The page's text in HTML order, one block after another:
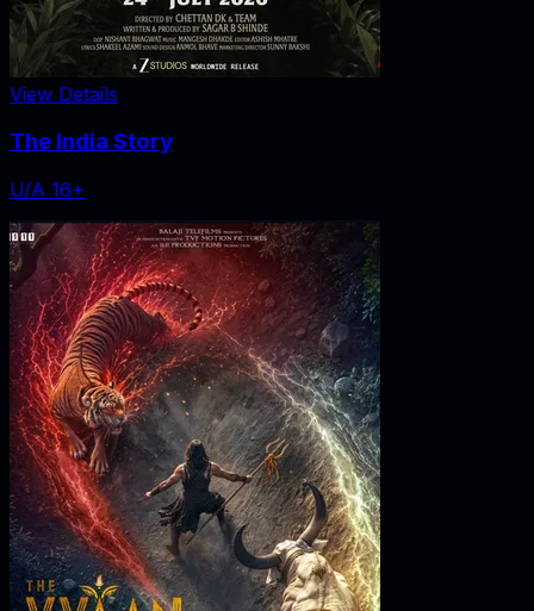
View Details
The India Story
U/A 16+